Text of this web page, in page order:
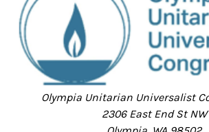
Olympia Unitarian Universalist
2306 East End St NW